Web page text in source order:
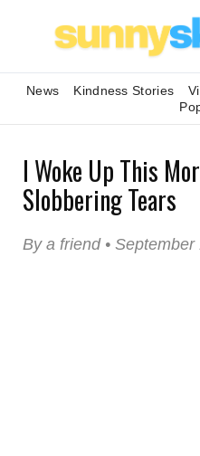
News Kindness Stories
I Woke Up This
Slobbering Tears
By a friend • September